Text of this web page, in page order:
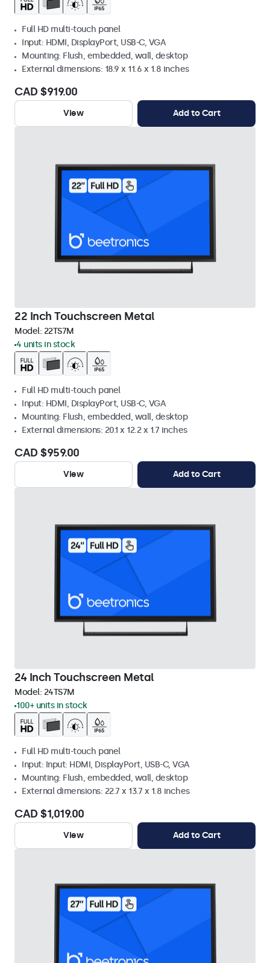
Full HD multi-touch panel
Input: HDMI, DisplayPort, USB-C, VGA
Mounting: Flush, embedded, wall, desktop
External dimensions: 18.9 x 11.6 x 1.8 inches
CAD $919.00
View Add to Cart
22 Inch Touchscreen Metal
Model: 22TS7M
4 units in stock
Full HD multi-touch panel
Input: HDMI, DisplayPort, USB-C, VGA
Mounting: Flush, embedded, wall, desktop
External dimensions: 20.1 x 12.2 x 1.7 inches
CAD $959.00
View Add to Cart
24 Inch Touchscreen Metal
Model: 24TS7M
100+ units in stock
Full HD multi-touch panel
Input: Input: HDMI, DisplayPort, USB-C, VGA
Mounting: Flush, embedded, wall, desktop
External dimensions: 22.7 x 13.7 x 1.8 inches
CAD $1,019.00
View Add to Cart